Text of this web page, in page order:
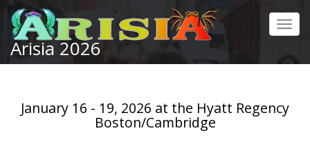
Skip
main
content
Arisia 2026
January 16 - 19, 2026 at the Hyatt Regency
Boston/Cambridge